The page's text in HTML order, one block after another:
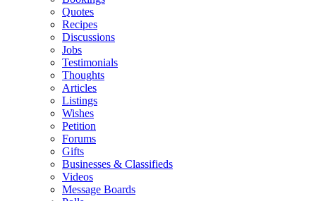
Quotes
Recipes
Discussions
Jobs
Testimonials
Thoughts
Articles
Listings
Wishes
Petition
Forums
Gifts
Businesses & Classifieds
Videos
Message Boards